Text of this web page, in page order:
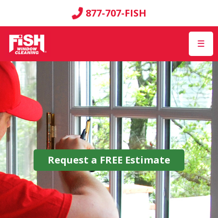
877-707-FISH
☰
Request a FREE Estimate